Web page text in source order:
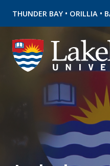
THUNDER BAY • ORILLIA •